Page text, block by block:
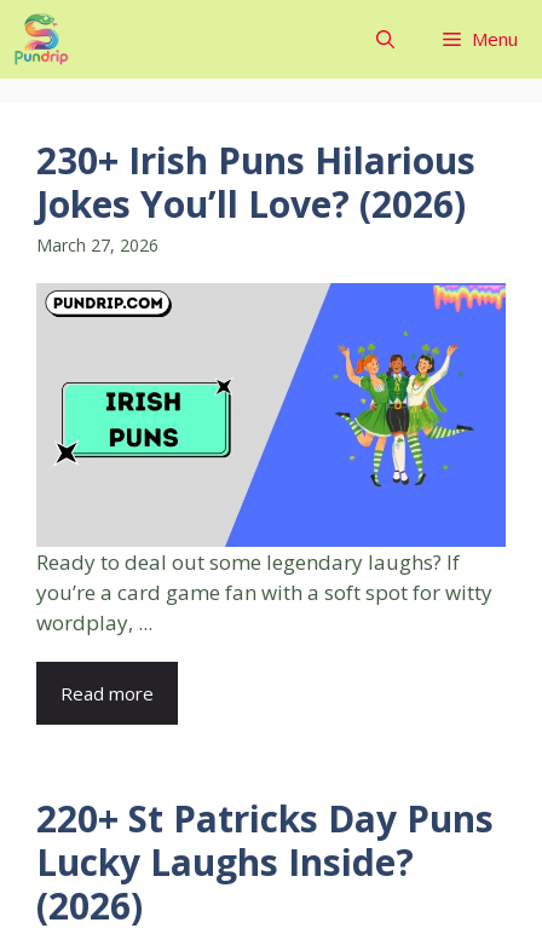
Skip
to
content
Menu
230+ Irish Puns Hilarious
Jokes You’ll Love? (2026)
March 27, 2026
Ready to deal out some legendary laughs? If
you’re a card game fan with a soft spot for witty
wordplay, ...
Read more
220+ St Patricks Day Puns
Lucky Laughs Inside?
(2026)